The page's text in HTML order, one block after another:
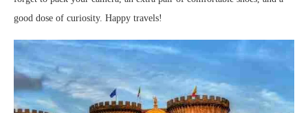
good dose of curiosity. Happy travels!